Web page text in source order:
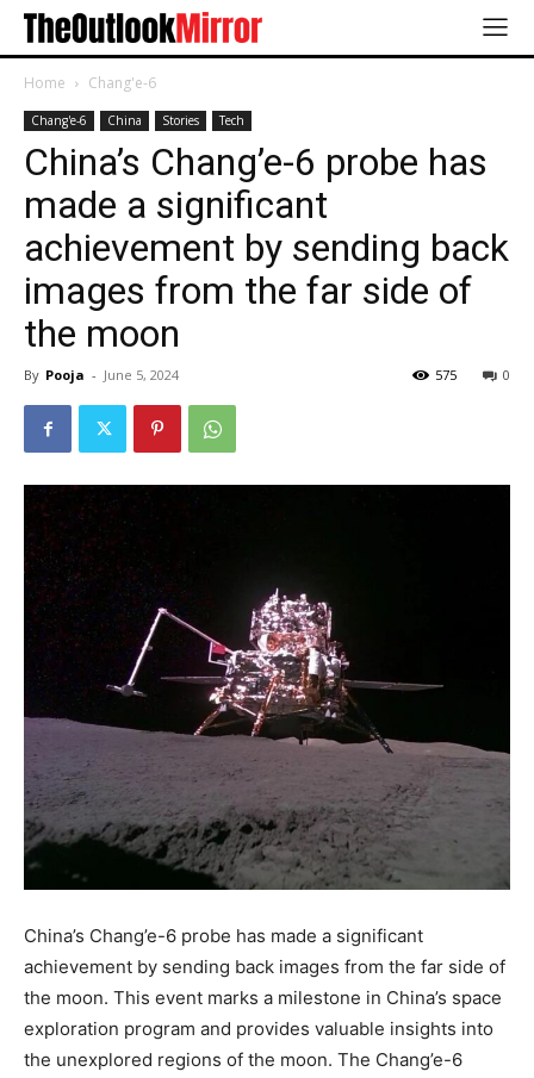
Home Chang'e-6
Chang'e-6 China Stories Tech
China’s Chang’e-6 probe has
made a significant
achievement by sending back
images from the far side of
the moon
By Pooja - June 5, 2024 0
575
China’s Chang’e-6 probe has made a significant
achievement by sending back images from the far side of
the moon. This event marks a milestone in China’s space
exploration program and provides valuable insights into
the unexplored regions of the moon. The Chang’e-6